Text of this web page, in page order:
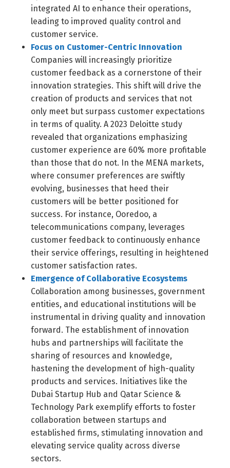
integrated AI to enhance their operations,
leading to improved quality control and
customer service.
Focus on Customer-Centric Innovation
Companies will increasingly prioritize
customer feedback as a cornerstone of their
innovation strategies. This shift will drive the
creation of products and services that not
only meet but surpass customer expectations
in terms of quality. A 2023 Deloitte study
revealed that organizations emphasizing
customer experience are 60% more profitable
than those that do not. In the MENA markets,
where consumer preferences are swiftly
evolving, businesses that heed their
customers will be better positioned for
success. For instance, Ooredoo, a
telecommunications company, leverages
customer feedback to continuously enhance
their service offerings, resulting in heightened
customer satisfaction rates.
Emergence of Collaborative Ecosystems
Collaboration among businesses, government
entities, and educational institutions will be
instrumental in driving quality and innovation
forward. The establishment of innovation
hubs and partnerships will facilitate the
sharing of resources and knowledge,
hastening the development of high-quality
products and services. Initiatives like the
Dubai Startup Hub and Qatar Science &
Technology Park exemplify efforts to foster
collaboration between startups and
established firms, stimulating innovation and
elevating service quality across diverse
sectors.